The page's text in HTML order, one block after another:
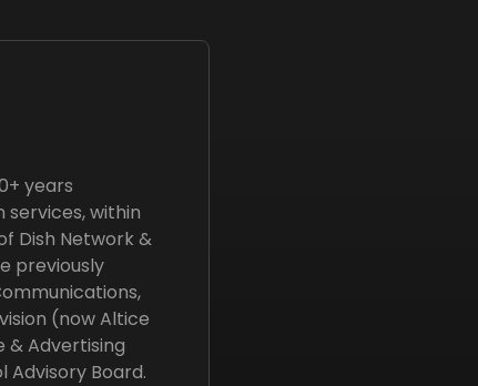
years
within
Dish Network &
previously
(now Altice
& Advertising
Advisory Board.